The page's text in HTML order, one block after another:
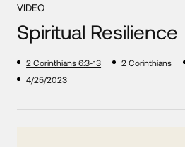
VIDEO
Spiritual Resilience
2 Corinthians 6:3-13 2 Corinthians
4/25/2023